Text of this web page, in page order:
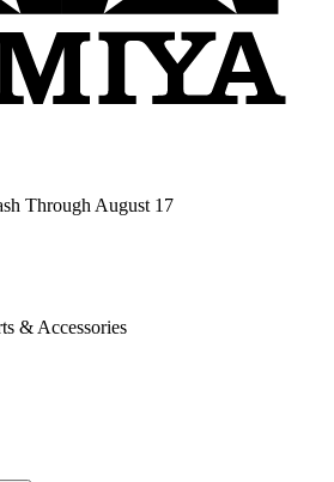
Through August 17
& Accessories